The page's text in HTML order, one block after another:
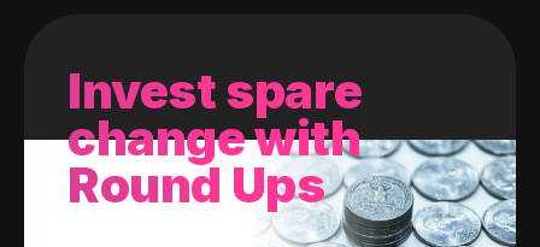
Invest spare
change with
Round Ups